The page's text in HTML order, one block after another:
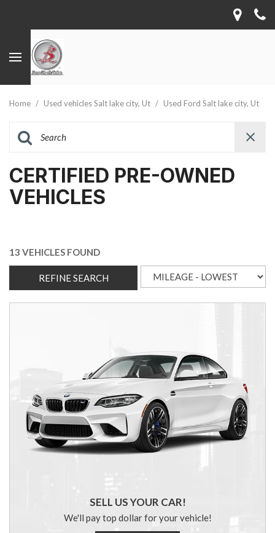
Home / Used vehicles Salt lake city, Ut / Used Ford Salt lake city, Ut
CERTIFIED PRE-OWNED
VEHICLES
13 VEHICLES FOUND
REFINE SEARCH
SELL US YOUR CAR!
We'll pay top dollar for your vehicle!